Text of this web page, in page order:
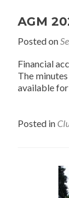
AGM
Posted on
Financial
The
available
Posted in